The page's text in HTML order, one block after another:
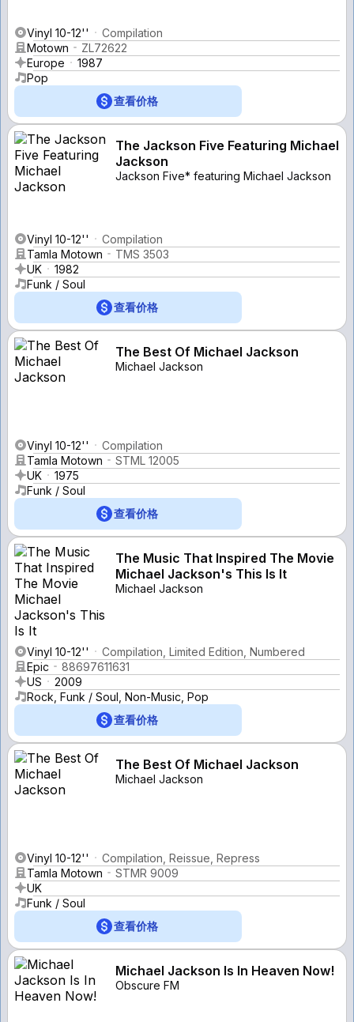
Vinyl 10-12''
Compilation
Motown
ZL72622
Europe
1987
Pop
查看价格
The Jackson Five Featuring Michael
Jackson
Jackson Five* featuring Michael Jackson
Vinyl 10-12''
Compilation
Tamla Motown
TMS 3503
UK
1982
Funk / Soul
查看价格
The Best Of Michael Jackson
Michael Jackson
Vinyl 10-12''
Compilation
Tamla Motown
STML 12005
UK
1975
Funk / Soul
查看价格
The Music That Inspired The Movie
Michael Jackson's This Is It
Michael Jackson
Vinyl 10-12''
Compilation, Limited Edition, Numbered
Epic
88697611631
US
2009
Rock, Funk / Soul, Non-Music, Pop
查看价格
The Best Of Michael Jackson
Michael Jackson
Vinyl 10-12''
Compilation, Reissue, Repress
Tamla Motown
STMR 9009
UK
Funk / Soul
查看价格
Michael Jackson Is In Heaven Now!
Obscure FM